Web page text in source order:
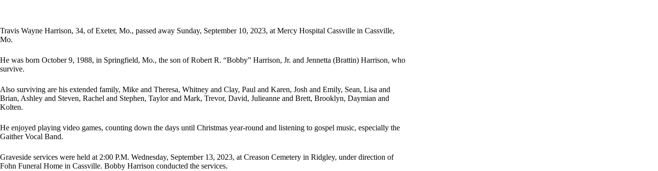
Travis Wayne Harrison, 34, of Exeter, Mo., passed away Sunday, September 10, 2023, at Mercy Hospital Cassville in Cassville,
Mo.
He was born October 9, 1988, in Springfield, Mo., the son of Robert R. “Bobby” Harrison, Jr. and Jennetta (Brattin) Harrison, who
survive.
Also surviving are his extended family, Mike and Theresa, Whitney and Clay, Paul and Karen, Josh and Emily, Sean, Lisa and
Brian, Ashley and Steven, Rachel and Stephen, Taylor and Mark, Trevor, David, Julieanne and Brett, Brooklyn, Daymian and
Kolten.
He enjoyed playing video games, counting down the days until Christmas year-round and listening to gospel music, especially the
Gaither Vocal Band.
Graveside services were held at 2:00 P.M. Wednesday, September 13, 2023, at Creason Cemetery in Ridgley, under direction of
Fohn Funeral Home in Cassville. Bobby Harrison conducted the services.